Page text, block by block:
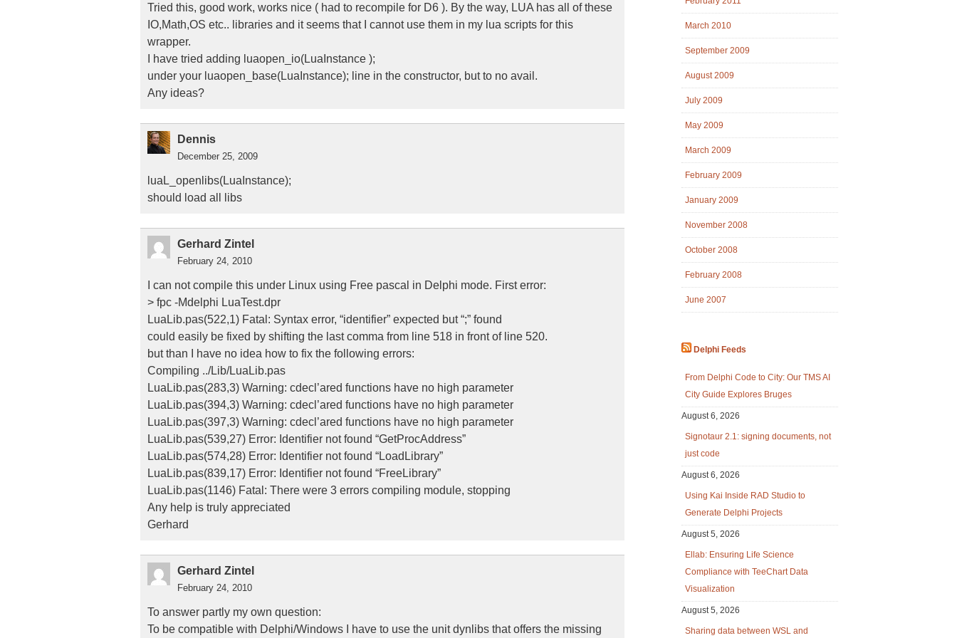
Tried this, good work, works nice ( had to recompile for D6 ). By the way, LUA has all of these
IO,Math,OS etc.. libraries and it seems that I cannot use them in my lua scripts for this
wrapper.
I have tried adding luaopen_io(LuaInstance );
under your luaopen_base(LuaInstance); line in the constructor, but to no avail.
Any ideas?
Dennis
December 25, 2009
luaL_openlibs(LuaInstance);
should load all libs
Gerhard Zintel
February 24, 2010
I can not compile this under Linux using Free pascal in Delphi mode. First error:
> fpc -Mdelphi LuaTest.dpr
LuaLib.pas(522,1) Fatal: Syntax error, “identifier” expected but “;” found
could easily be fixed by shifting the last comma from line 518 in front of line 520.
but than I have no idea how to fix the following errors:
Compiling ../Lib/LuaLib.pas
LuaLib.pas(283,3) Warning: cdecl’ared functions have no high parameter
LuaLib.pas(394,3) Warning: cdecl’ared functions have no high parameter
LuaLib.pas(397,3) Warning: cdecl’ared functions have no high parameter
LuaLib.pas(539,27) Error: Identifier not found “GetProcAddress”
LuaLib.pas(574,28) Error: Identifier not found “LoadLibrary”
LuaLib.pas(839,17) Error: Identifier not found “FreeLibrary”
LuaLib.pas(1146) Fatal: There were 3 errors compiling module, stopping
Any help is truly appreciated
Gerhard
Gerhard Zintel
February 24, 2010
To answer partly my own question:
To be compatible with Delphi/Windows I have to use the unit dynlibs that offers the missing
March 2010
September 2009
August 2009
July 2009
May 2009
March 2009
February 2009
January 2009
November 2008
October 2008
February 2008
June 2007
Delphi Feeds
From Delphi Code to City: Our TMS AI
City Guide Explores Bruges
August 6, 2026
Signotaur 2.1: signing documents, not
just code
August 6, 2026
Using Kai Inside RAD Studio to
Generate Delphi Projects
August 5, 2026
Ellab: Ensuring Life Science
Compliance with TeeChart Data
Visualization
August 5, 2026
Sharing data between WSL and